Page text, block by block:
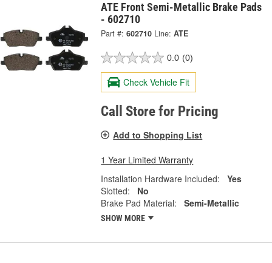
ATE Front Semi-Metallic Brake Pads
- 602710
Part #: 602710 Line: ATE
0.0 (0)
Check Vehicle Fit
Call Store for Pricing
Add to Shopping List
1 Year Limited Warranty
Installation Hardware Included:
Yes
Slotted:
No
Brake Pad Material:
Semi-Metallic
SHOW MORE